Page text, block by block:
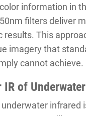
information in
filters deliver
results. This
imagery that
cannot achieve.
IR of
infrared